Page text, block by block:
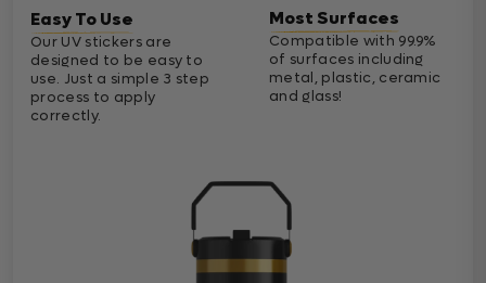
Easy To Use
Our UV stickers are
designed to be easy to
use. Just a simple 3 step
process to apply
correctly.
Most Surfaces
Compatible with 99.9%
of surfaces including
metal, plastic, ceramic
and glass!